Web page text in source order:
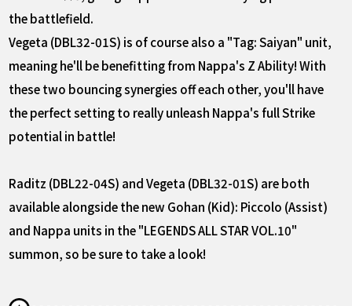
the battlefield.
Vegeta (DBL32-01S) is of course also a "Tag: Saiyan" unit,
meaning he'll be benefitting from Nappa's Z Ability! With
these two bouncing synergies off each other, you'll have
the perfect setting to really unleash Nappa's full Strike
potential in battle!
Raditz (DBL22-04S) and Vegeta (DBL32-01S) are both
available alongside the new Gohan (Kid): Piccolo (Assist)
and Nappa units in the "LEGENDS ALL STAR VOL.10"
summon, so be sure to take a look!